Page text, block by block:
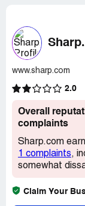
www.sharp.com
2.0
Overall
complaints
Sharp.com
1 complaints,
somewhat
Claim Your